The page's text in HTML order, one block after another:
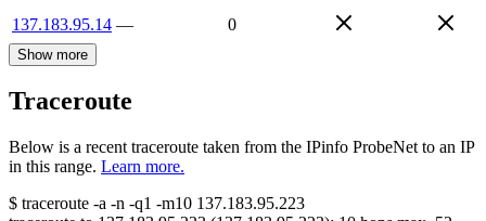
137.183.95.14 — 0
Show more
Traceroute
Below is a recent traceroute taken from the IPinfo ProbeNet to an IP
in this range. Learn more.
$ traceroute -a -n -q1 -m10 137.183.95.223